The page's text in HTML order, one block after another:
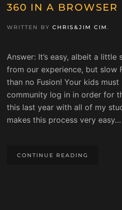
360 IN A BROWSER
WRITTEN BYCHRIS&JIM CIM .
Answer: It’s easy, albeit a little
from our experience, but slow
than no Fusion! Your kids
community log in in order for
this last year with all of my
makes this process very
CONTINUE READING